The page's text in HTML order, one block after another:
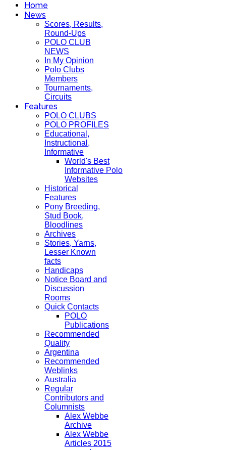
Home
News
Scores, Results,
Round-Ups
POLO CLUB
NEWS
In My Opinion
Polo Clubs
Members
Tournaments,
Circuits
Features
POLO CLUBS
POLO PROFILES
Educational,
Instructional,
Informative
World's Best
Informative Polo
Websites
Historical
Features
Pony Breeding,
Stud Book,
Bloodlines
Archives
Stories, Yarns,
Lesser Known
facts
Handicaps
Notice Board and
Discussion
Rooms
Quick Contacts
POLO
Publications
Recommended
Quality
Argentina
Recommended
Weblinks
Australia
Regular
Contributors and
Columnists
Alex Webbe
Archive
Alex Webbe
Articles 2015